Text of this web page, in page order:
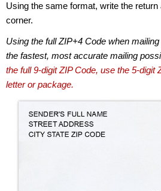
Using the same format, write the
corner.
Using the full ZIP+4 Code when
the fastest, most accurate mailing
the full 9-digit ZIP Code, use the 5-digit
letter or package.